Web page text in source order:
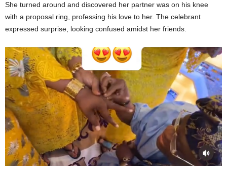
She turned around and discovered her partner was on his knee
with a proposal ring, professing his love to her. The celebrant
expressed surprise, looking confused amidst her friends.